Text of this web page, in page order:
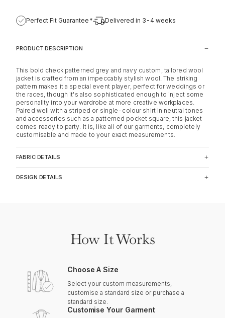
Perfect Fit Guarantee* Delivered in 3-4 weeks
PRODUCT DESCRIPTION
This bold check patterned grey and navy custom, tailored wool
jacket is crafted from an impeccably stylish wool. The striking
pattern makes it a special event player, perfect for weddings or
the races, though it's also sophisticated enough to inject some
personality into your wardrobe at more creative workplaces.
Paired well with a striped or single-colour shirt in neutral tones
and accessories such as a patterned pocket square, this jacket
comes ready to party. It is, like all of our garments, completely
customisable and made to your exact measurements.
FABRIC DETAILS
DESIGN DETAILS
How It Works
Choose A Size
Select your custom measurements,
customise a standard size or purchase a
standard size.
Customise Your Garment